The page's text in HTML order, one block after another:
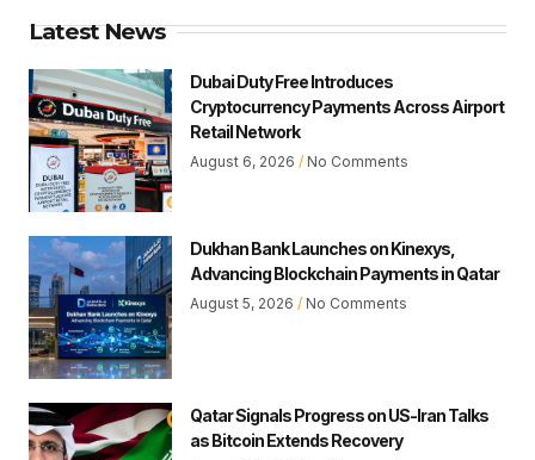
Latest News
Dubai Duty Free Introduces
Cryptocurrency Payments Across Airport
Retail Network
August 6, 2026 No Comments
Dukhan Bank Launches on Kinexys,
Advancing Blockchain Payments in Qatar
August 5, 2026 No Comments
Qatar Signals Progress on US-Iran Talks
as Bitcoin Extends Recovery